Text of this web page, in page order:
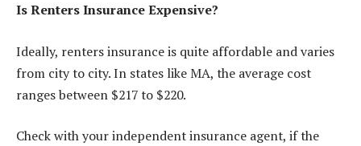
Is Renters Insurance Expensive?
Ideally, renters insuranceis quite affordable and varies
from city to city. In states like MA, the average cost
ranges between $217 to $220.
Check with your independent insurance agent, if the